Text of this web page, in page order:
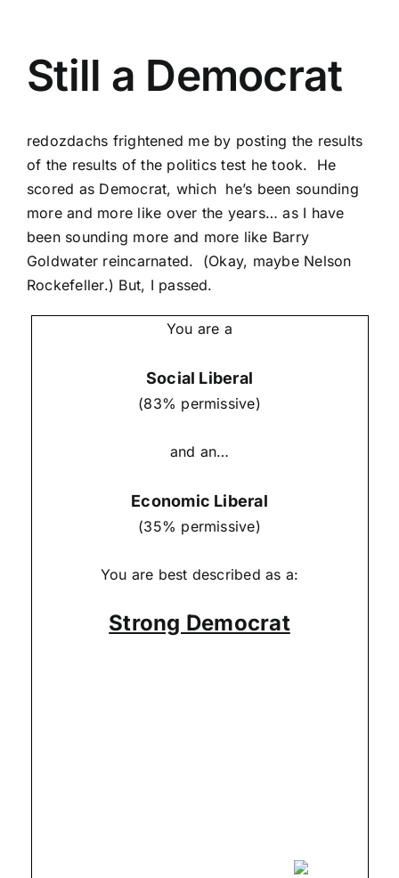
Still a Democrat
redozdachs frightened me by posting the results
of the results of the politics test he took. He
scored as Democrat, which he’s been sounding
more and more like over the years… as I have
been sounding more and more like Barry
Goldwater reincarnated. (Okay, maybe Nelson
Rockefeller.) But, I passed.
You are a
Social Liberal
(83% permissive)
and an…
Economic Liberal
(35% permissive)
You are best described as a:
Strong Democrat